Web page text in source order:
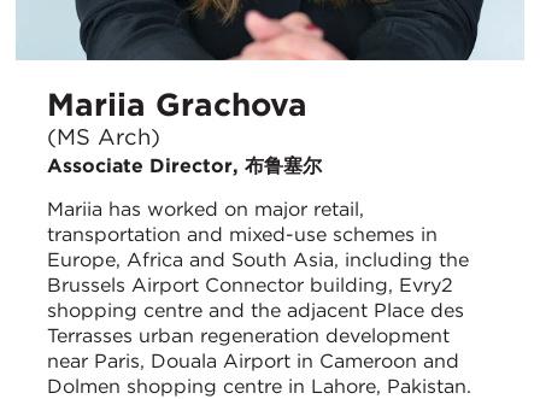
Mariia Grachova
(MS Arch)
Associate Director, 布鲁塞尔
Mariia has worked on major retail,
transportation and mixed-use schemes in
Europe, Africa and South Asia, including the
Brussels Airport Connector building, Evry2
shopping centre and the adjacent Place des
Terrasses urban regeneration development
near Paris, Douala Airport in Cameroon and
Dolmen shopping centre in Lahore, Pakistan.